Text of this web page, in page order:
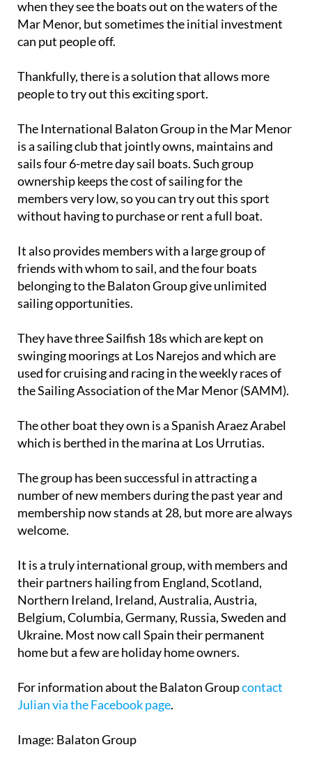
when they see the boats out on the waters of the
Mar Menor, but sometimes the initial investment
can put people off.
Thankfully, there is a solution that allows more
people to try out this exciting sport.
The International Balaton Group in the Mar Menor
is a sailing club that jointly owns, maintains and
sails four 6-metre day sail boats. Such group
ownership keeps the cost of sailing for the
members very low, so you can try out this sport
without having to purchase or rent a full boat.
It also provides members with a large group of
friends with whom to sail, and the four boats
belonging to the Balaton Group give unlimited
sailing opportunities.
They have three Sailfish 18s which are kept on
swinging moorings at Los Narejos and which are
used for cruising and racing in the weekly races of
the Sailing Association of the Mar Menor (SAMM).
The other boat they own is a Spanish Araez Arabel
which is berthed in the marina at Los Urrutias.
The group has been successful in attracting a
number of new members during the past year and
membership now stands at 28, but more are always
welcome.
It is a truly international group, with members and
their partners hailing from England, Scotland,
Northern Ireland, Ireland, Australia, Austria,
Belgium, Columbia, Germany, Russia, Sweden and
Ukraine. Most now call Spain their permanent
home but a few are holiday home owners.
For information about the Balaton Groupcontact
Julian via the Facebook page.
Image: Balaton Group